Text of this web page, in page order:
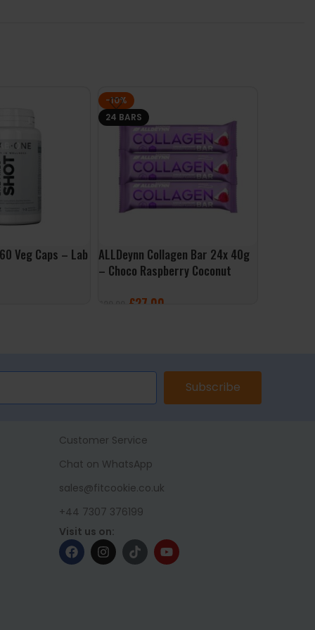
Veg Caps – Lab
-10%
24 BARS
ALLDeynn Collagen Bar 24x 40g
– Choco Raspberry Coconut
£27.00
Subscribe
Customer Service
Chat on WhatsApp
sales@fitcookie.co.uk
+44 7307 376199
Visit us on: